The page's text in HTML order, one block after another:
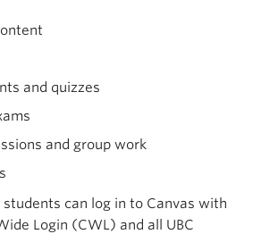
and quizzes
and group work
can log in to Canvas with
Login (CWL) and all UBC